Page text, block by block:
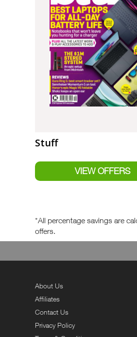
Stuff
*All percentage savings are
offers.
About Us
Affiliates
Contact Us
Privacy Policy